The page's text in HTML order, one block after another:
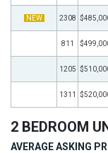
NEW 2308
811
1205
1311
2 BEDROOM
AVERAGE ASKING